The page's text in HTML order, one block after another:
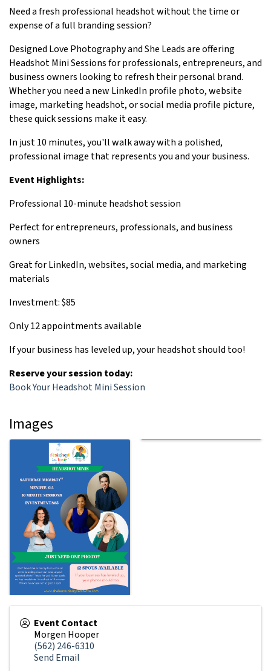
Need a fresh professional headshot without the time or
expense of a full branding session?
Designed Love Photography and She Leads are offering
Headshot Mini Sessions for professionals, entrepreneurs, and
business owners looking to refresh their personal brand.
Whether you need a new LinkedIn profile photo, website
image, marketing headshot, or social media profile picture,
these quick sessions make it easy.
In just 10 minutes, you'll walk away with a polished,
professional image that represents you and your business.
Event Highlights:
Professional 10-minute headshot session
Perfect for entrepreneurs, professionals, and business
owners
Great for LinkedIn, websites, social media, and marketing
materials
Investment: $85
Only 12 appointments available
If your business has leveled up, your headshot should too!
Reserve your session today:
Book Your Headshot Mini Session
Images
Event Contact
Morgen Hooper
(562) 246-6310
Send Email